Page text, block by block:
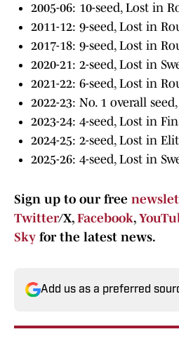
2005-06: 10-seed, Lost in
2011-12: 9-seed, Lost in
2017-18: 9-seed, Lost in
2020-21: 2-seed, Lost in
2021-22: 6-seed, Lost in
2022-23: No. 1 overall
2023-24: 4-seed, Lost in
2024-25: 2-seed, Lost in
2025-26: 4-seed, Lost in
Sign up to our free
Twitter/X, Facebook,
Sky for the latest news.
Add us as a preferred